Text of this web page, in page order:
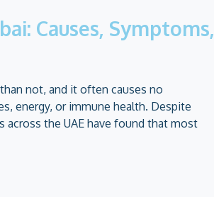
Causes, Symptoms,
not, and it often causes no
energy, or immune health. Despite
across the UAE have found that most